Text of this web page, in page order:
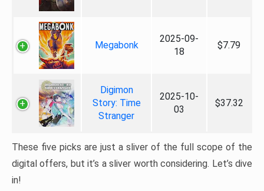
Megabonk
2025-09-
18
$7.79
Digimon
Story: Time
Stranger
2025-10-
03
$37.32
These five picks are just a sliver of the full scope of the
digital offers, but it’s a sliver worth considering. Let’s dive
in!